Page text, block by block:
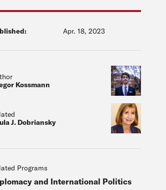
Apr. 18, 2023
Kossmann
J. Dobriansky
Programs
and International Politics